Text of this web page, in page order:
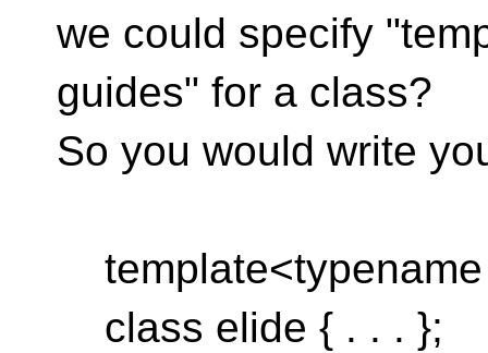
we could specify
guides" for a class?
So you would write
template<typename
class elide { . . . };